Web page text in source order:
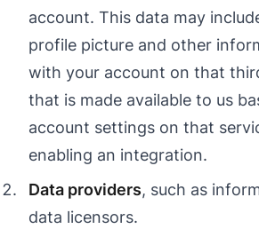
account. This data may
profile picture and other
with your account on that
that is made available to us
account settings on that
enabling an integration.
Data providers, such as
data licensors.